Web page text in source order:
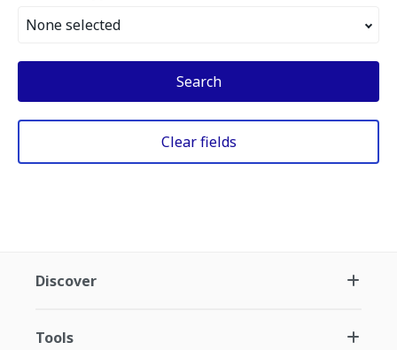
None selected
Search
Clear fields
Discover
Tools